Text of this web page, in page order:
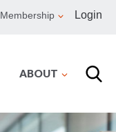
Membership Login
ABOUT